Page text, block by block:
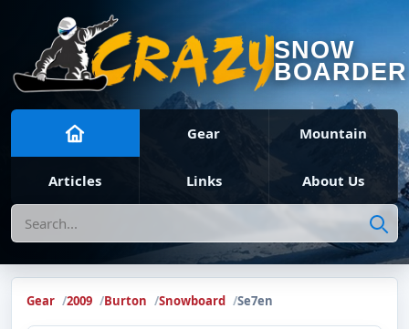
SNOW
BOARDER
Gear Mountain
Articles Links About Us
Search
Gear 2009 Burton Snowboard Se7en